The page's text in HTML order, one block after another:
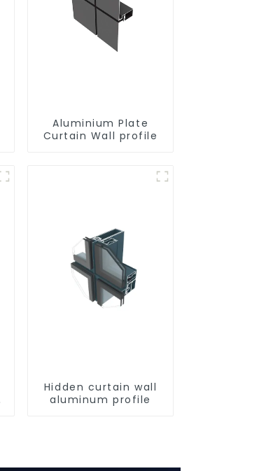
Aluminium Plate
Curtain Wall profile
Hidden curtain wall
aluminum profile